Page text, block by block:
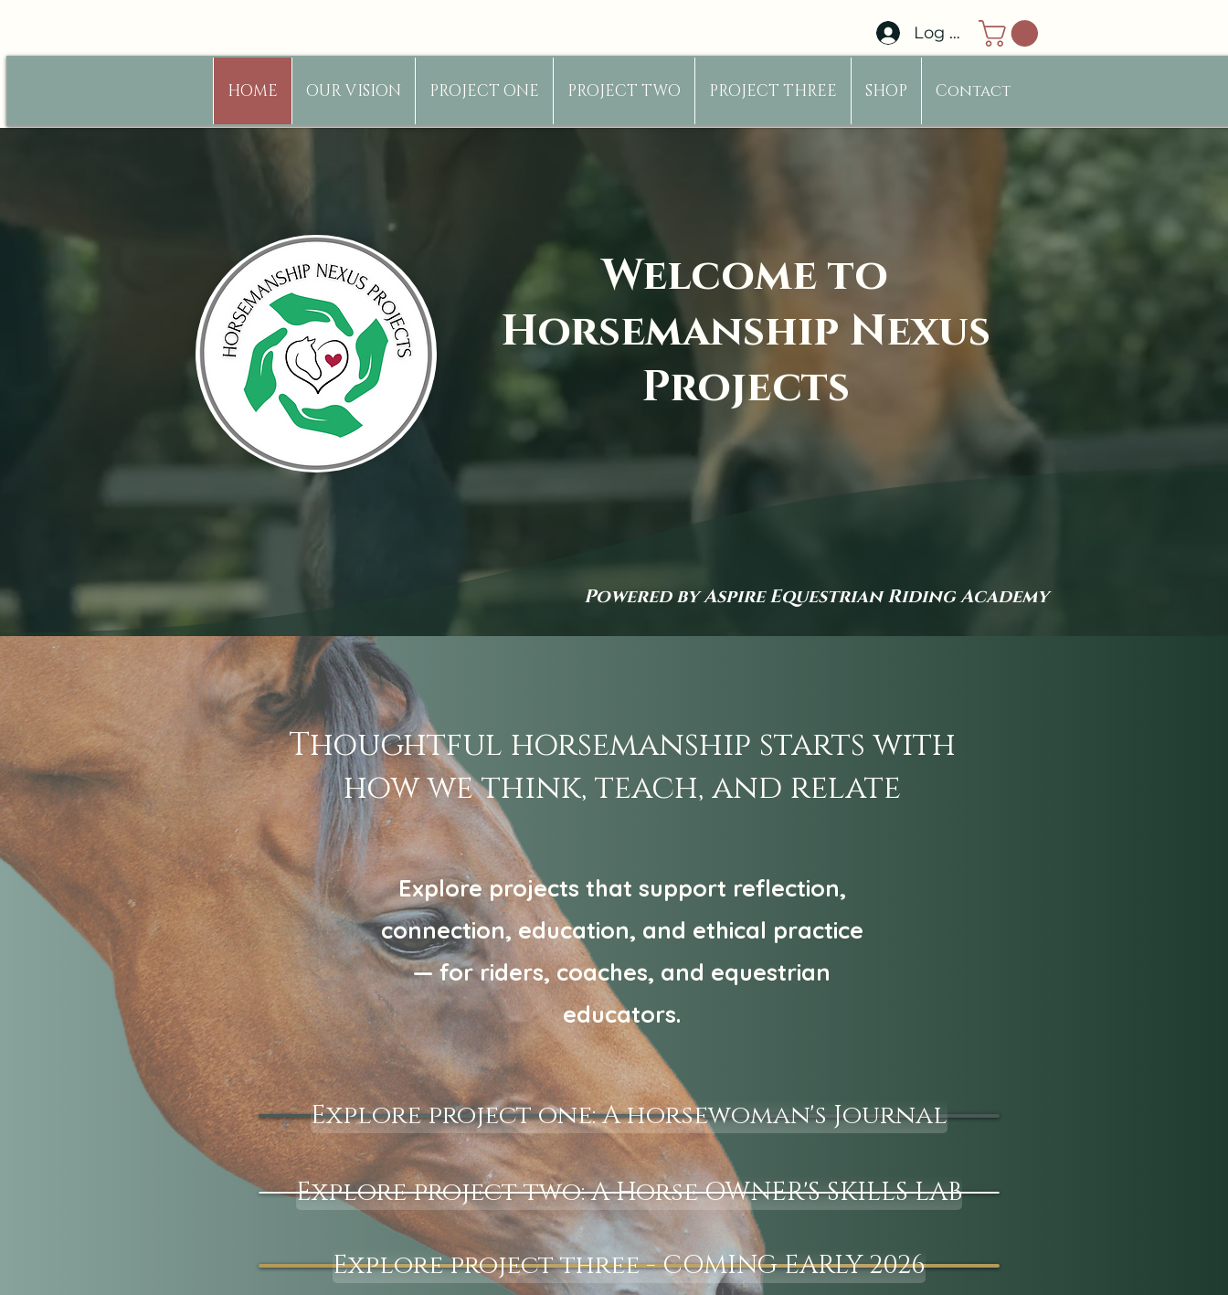
Log In
HOME OUR VISION PROJECT ONE PROJECT TWO PROJECT THREE SHOP Contact
Welcome to
Horsemanship Nexus
Projects
Powered by Aspire Equestrian Riding Academy
Thoughtful horsemanship starts with
how we think, teach, and relate
Explore projects that support reflection,
connection, education, and ethical practice
— for riders, coaches, and equestrian
educators.
Explore project one: A horsewoman's Journal
Explore project two: A Horse OWNER'S SKILLS LAB
Explore project three - COMING EARLY 2026